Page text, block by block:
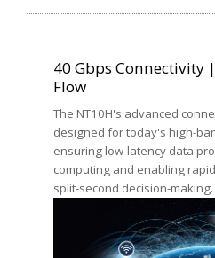
40 Gbps Connectivity
Flow
The NT10H's advanced
designed for today's high-
ensuring low-latency data
computing and enabling
split-second decision-making.